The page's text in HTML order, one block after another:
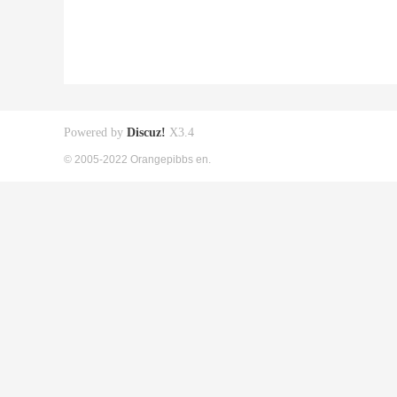
Powered by Discuz! X3.4
© 2005-2022 Orangepibbs en.